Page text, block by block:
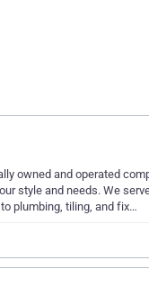
owned and operated
style and needs. We
plumbing, tiling, and fix…